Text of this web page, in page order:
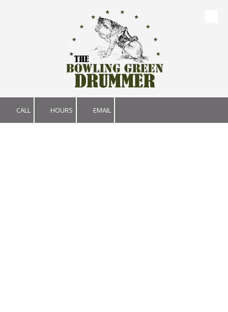
CALL HOURS EMAIL